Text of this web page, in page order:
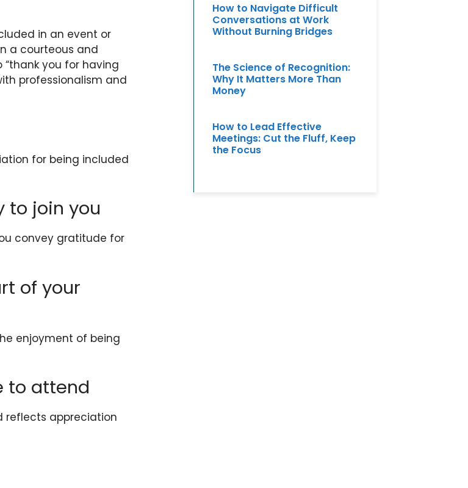
in an event or
a courteous and
you for having
professionalism and
for being included
to join you
convey gratitude for
of your
enjoyment of being
to attend
reflects appreciation
How to Navigate Difficult
Conversations at Work
Without Burning Bridges
The Science of Recognition:
Why It Matters More Than
Money
How to Lead Effective
Meetings: Cut the Fluff, Keep
the Focus